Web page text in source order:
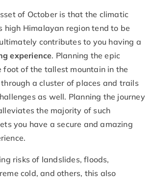
of October is that the climatic
high Himalayan region tend to be
contributes to you having a
experience. Planning the epic
foot of the tallest mountain in the
a cluster of places and trails
as well. Planning the journey
the majority of such
you have a secure and amazing
risks of landslides, floods,
cold, and others, this also